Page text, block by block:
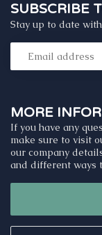
MORE
If you have any
make sure to visit
our company
and different ways
SUBSCRIBE
Stay up to date